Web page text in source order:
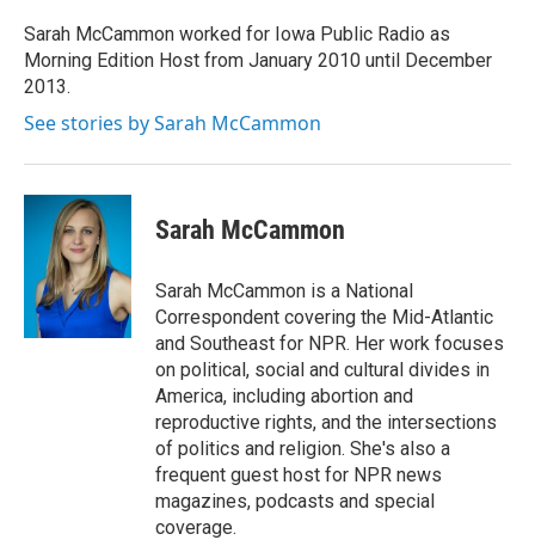
o
k
r
I
n
Sarah McCammon worked for Iowa Public Radio as
Morning Edition Host from January 2010 until December
2013.
See stories by Sarah McCammon
Sarah McCammon
Sarah McCammon is a National
Correspondent covering the Mid-Atlantic
and Southeast for NPR. Her work focuses
on political, social and cultural divides in
America, including abortion and
reproductive rights, and the intersections
of politics and religion. She's also a
frequent guest host for NPR news
magazines, podcasts and special
coverage.